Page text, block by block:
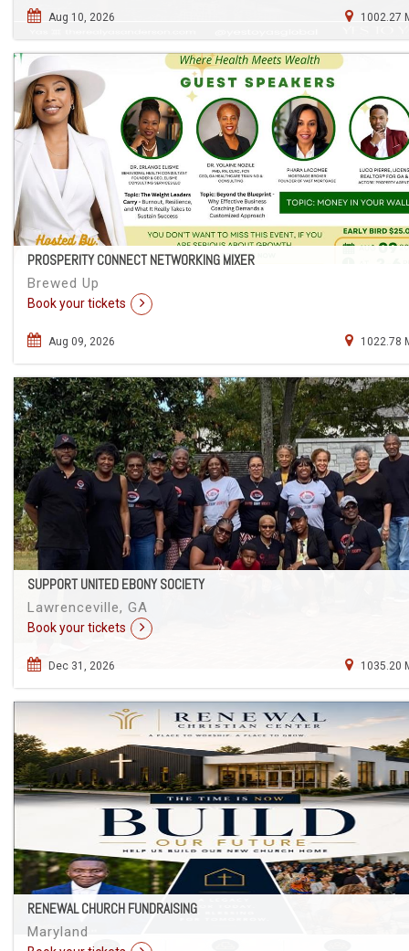
Aug 10, 2026 1002.27
PROSPERITY CONNECT NETWORKING MIXER
Brewed Up
Book your tickets
Aug 09, 2026 1022.78
SUPPORT UNITED EBONY SOCIETY
Lawrenceville, GA
Book your tickets
Dec 31, 2026 1035.20
RENEWAL CHURCH FUNDRAISING
Maryland